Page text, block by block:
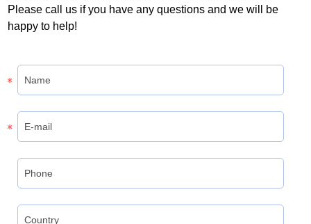
Please call us if you have any questions and we will be
happy to help!